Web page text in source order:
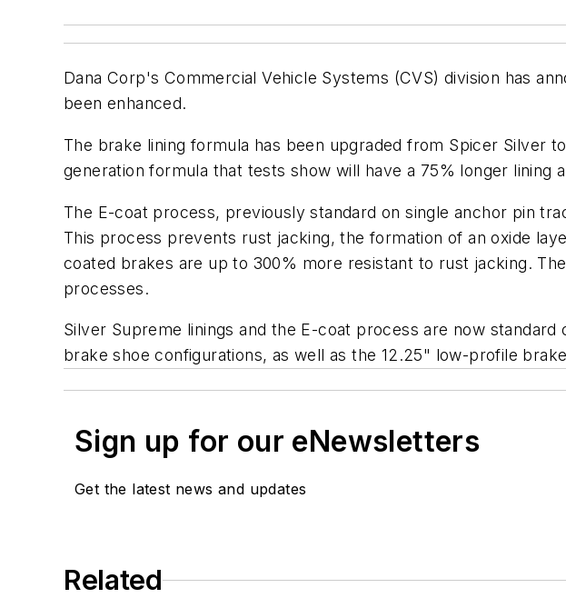
Dana Corp's Commercial Vehicle Systems (CVS) division has
been enhanced.
The brake lining formula has been upgraded from Spicer Silver
generation formula that tests show will have a 75% longer lining
The E-coat process, previously standard on single anchor pin
This process prevents rust jacking, the formation of an oxide
coated brakes are up to 300% more resistant to rust jacking.
processes.
Silver Supreme linings and the E-coat process are now
brake shoe configurations, as well as the 12.25" low-profile
Sign up for our eNewsletters
Get the latest news and updates
Related